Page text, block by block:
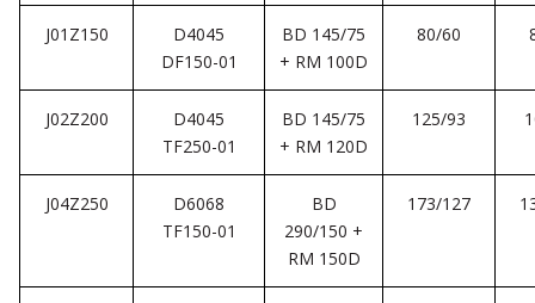
J01Z150
D4045
DF150-01
BD 145/75
+ RM 100D
80/60
J02Z200
D4045
TF250-01
BD 145/75
+ RM 120D
125/93
J04Z250
D6068
TF150-01
BD
290/150 +
RM 150D
173/127